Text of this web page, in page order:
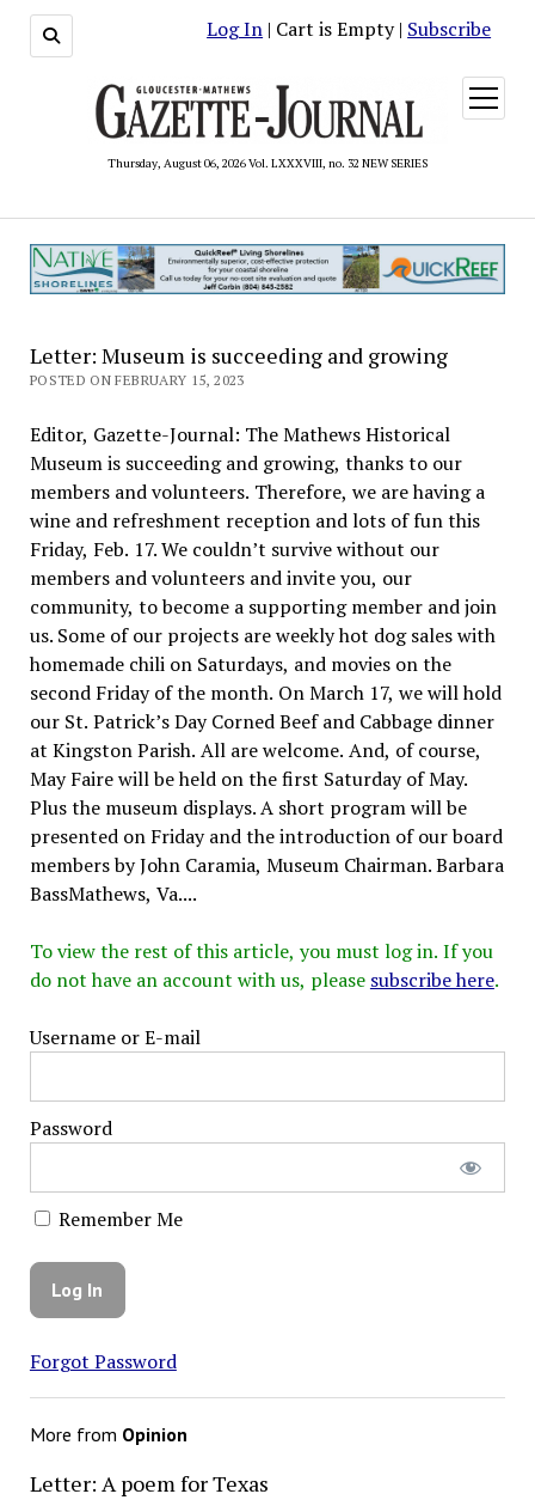
Log In | Cart is Empty | Subscribe
Thursday, August 06, 2026 Vol. LXXXVIII, no. 32 NEW SERIES
open
menu
Letter: Museum is succeeding and growing
POSTED ON FEBRUARY 15, 2023
Editor, Gazette-Journal: The Mathews Historical
Museum is succeeding and growing, thanks to our
members and volunteers. Therefore, we are having a
wine and refreshment reception and lots of fun this
Friday, Feb. 17. We couldn’t survive without our
members and volunteers and invite you, our
community, to become a supporting member and join
us. Some of our projects are weekly hot dog sales with
homemade chili on Saturdays, and movies on the
second Friday of the month. On March 17, we will hold
our St. Patrick’s Day Corned Beef and Cabbage dinner
at Kingston Parish. All are welcome. And, of course,
May Faire will be held on the first Saturday of May.
Plus the museum displays. A short program will be
presented on Friday and the introduction of our board
members by John Caramia, Museum Chairman. Barbara
BassMathews, Va....
To view the rest of this article, you must log in. If you
do not have an account with us, please subscribe here.
Username or E-mail
Password
Remember Me
Forgot Password
More from Opinion
Letter: A poem for Texas